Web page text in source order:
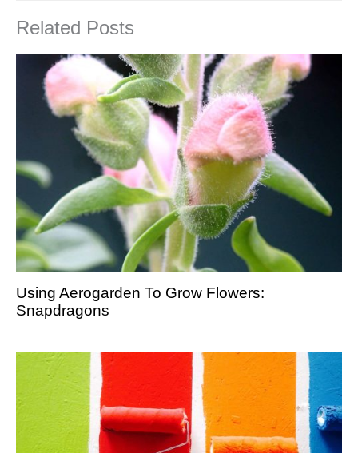
Related Posts
Using Aerogarden To Grow Flowers:
Snapdragons